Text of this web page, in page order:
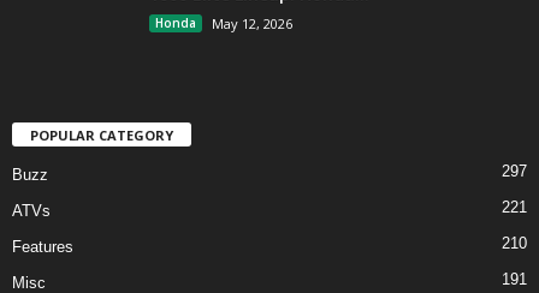
Honda May 12, 2026
POPULAR CATEGORY
Buzz 297
ATVs 221
Features 210
Misc 191